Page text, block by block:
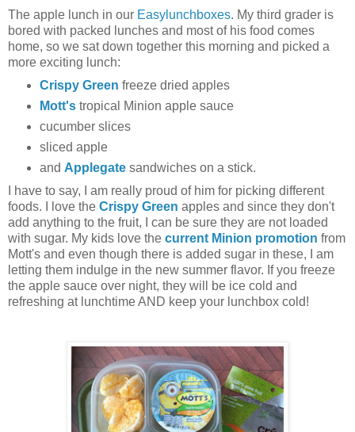
The apple lunch in our Easylunchboxes. My third grader is
bored with packed lunches and most of his food comes
home, so we sat down together this morning and picked a
more exciting lunch:
Crispy Green freeze dried apples
Mott'stropical Minion apple sauce
cucumber slices
sliced apple
and Applegatesandwiches on a stick.
I have to say, I am really proud of him for picking different
foods. I love the Crispy Green apples and since they don't
add anything to the fruit, I can be sure they are not loaded
with sugar. My kids love the current Minion promotion from
Mott's and even though there is added sugar in these, I am
letting them indulge in the new summer flavor. If you freeze
the apple sauce over night, they will be ice cold and
refreshing at lunchtime AND keep your lunchbox cold!